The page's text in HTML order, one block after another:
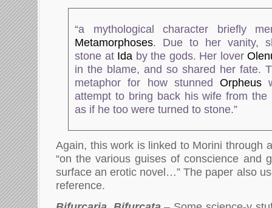
“a mythological character briefly
Metamorphoses. Due to her vanity,
stone at Ida by the gods. Her lover
in the blame, and so shared her fate.
metaphor for how stunned Orpheus
attempt to bring back his wife from the
as if he too were turned to stone.”
Again, this work is linked to Morini through
“on the various guises of conscience and
surface an erotic novel…” The paper also
reference.